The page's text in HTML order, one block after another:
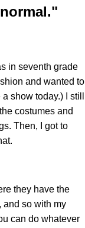
in seventh grade
and wanted to
show today.) I still
costumes and
Then, I got to
they have the
and so with my
can do whatever